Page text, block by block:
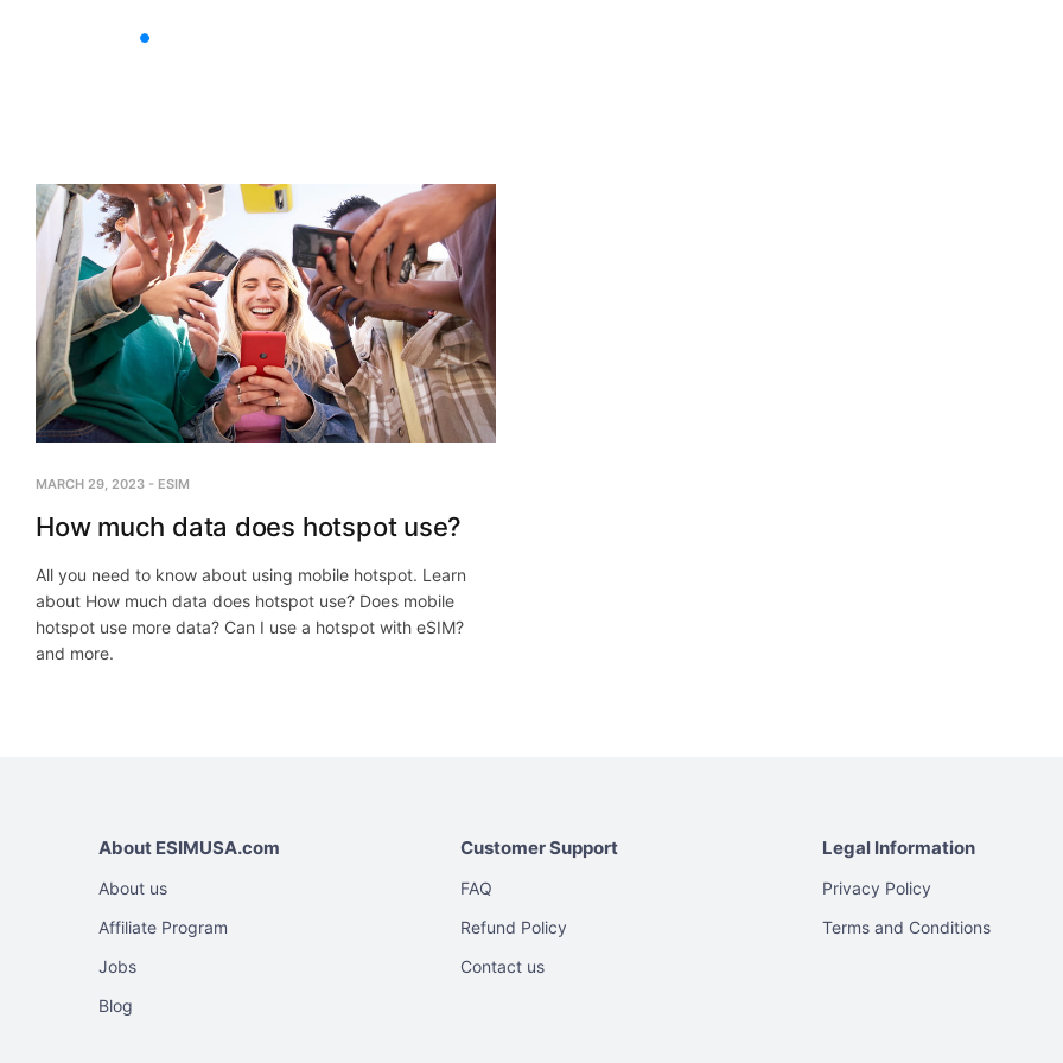
MARCH 29, 2023 - ESIM
How much data does hotspot use?
All you need to know about using mobile hotspot. Learn
about How much data does hotspot use? Does mobile
hotspot use more data? Can I use a hotspot with eSIM?
and more.
About ESIMUSA.com
About us
Affiliate Program
Jobs
Blog
Customer Support
FAQ
Refund Policy
Contact us
Legal Information
Privacy Policy
Terms and Conditions